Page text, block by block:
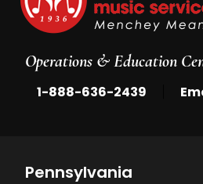
Operations & Education
1-888-636-2439
Pennsylvania